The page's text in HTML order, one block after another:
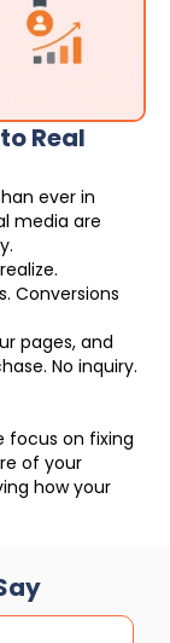
Real
ever in
media are
Conversions
pages, and
No inquiry.
focus on fixing
of your
how your